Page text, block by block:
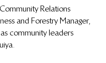
Relations
and Forestry Manager,
community leaders